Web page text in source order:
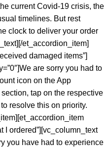
current Covid-19 crisis, the
timelines. But rest
clock to deliver your order
et_accordion_item]
damaged items”]
are sorry you had to
icon on the App
tap on the respective
resolve this on priority.
I ordered”][vc_column_text
you have had to experience